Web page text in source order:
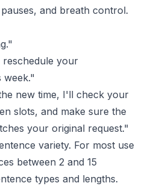
and breath control.
your
week."
new time, I'll check your
slots, and make sure the
your original request."
variety. For most use
between 2 and 15
types and lengths.